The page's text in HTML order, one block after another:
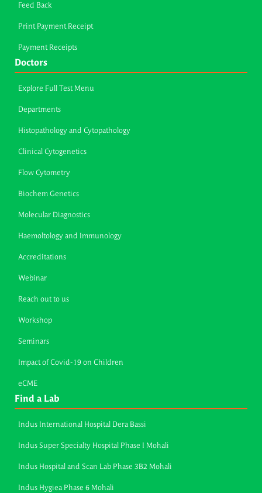
Feed Back
Print Payment Receipt
Payment Receipts
Doctors
Explore Full Test Menu
Departments
Histopathology and Cytopathology
Clinical Cytogenetics
Flow Cytometry
Biochem Genetics
Molecular Diagnostics
Haemoltology and Immunology
Accreditations
Webinar
Reach out to us
Workshop
Seminars
Impact of Covid-19 on Children
eCME
Find a Lab
Indus International Hospital Dera Bassi
Indus Super Specialty Hospital Phase I Mohali
Indus Hospital and Scan Lab Phase 3B2 Mohali
Indus Hygiea Phase 6 Mohali